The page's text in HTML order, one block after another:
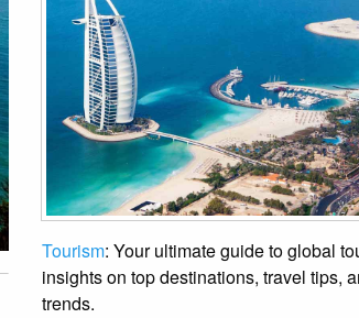
Tourism: Your ultimate guide to global
insights on top destinations, travel tips,
trends.